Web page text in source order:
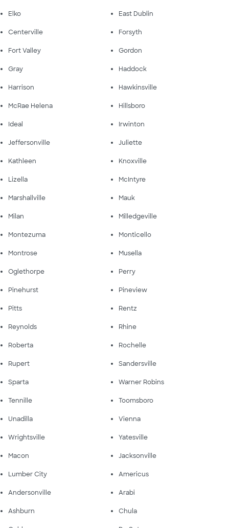
Elko East Dublin
Centerville Forsyth
Fort Valley Gordon
Gray Haddock
Harrison Hawkinsville
McRae Helena Hillsboro
Ideal Irwinton
Jeffersonville Juliette
Kathleen Knoxville
Lizella McIntyre
Marshallville Mauk
Milan Milledgeville
Montezuma Monticello
Montrose Musella
Oglethorpe Perry
Pinehurst Pineview
Pitts Rentz
Reynolds Rhine
Roberta Rochelle
Rupert Sandersville
Sparta Warner Robins
Tennille Toomsboro
Unadilla Vienna
Wrightsville Yatesville
Macon Jacksonville
Lumber City Americus
Andersonville Arabi
Ashburn Chula